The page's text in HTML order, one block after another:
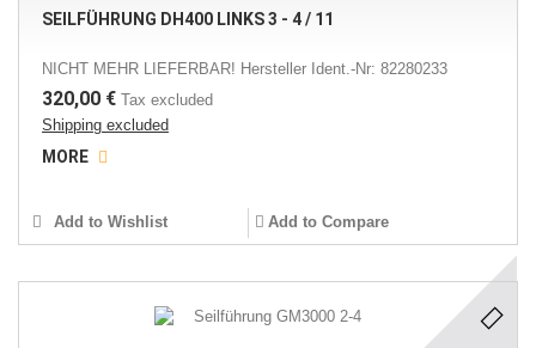
SEILFÜHRUNG DH400 LINKS 3 - 4 / 11
NICHT MEHR LIEFERBAR! Hersteller Ident.-Nr: 82280233
320,00 € Tax excluded
Shipping excluded
MORE
Add to Wishlist Add to Compare